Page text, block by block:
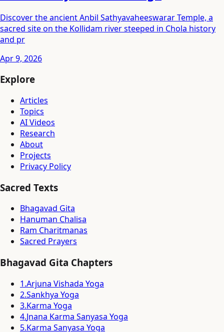
Discover the ancient Anbil Sathyavaheeswarar Temple, a
sacred site on the Kollidam river steeped in Chola history
and pr
Apr 9, 2026
Explore
Articles
Topics
AI Videos
Research
About
Projects
Privacy Policy
Sacred Texts
Bhagavad Gita
Hanuman Chalisa
Ram Charitmanas
Sacred Prayers
Bhagavad Gita Chapters
1.Arjuna Vishada Yoga
2.Sankhya Yoga
3.Karma Yoga
4.Jnana Karma Sanyasa Yoga
5.Karma Sanyasa Yoga